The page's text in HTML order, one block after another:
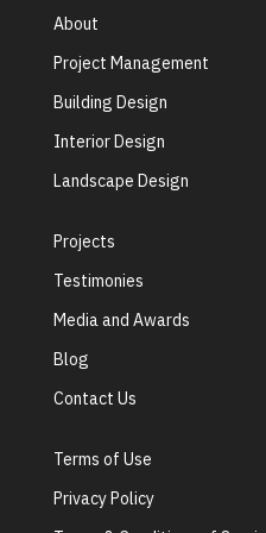
About
Project Management
Building Design
Interior Design
Landscape Design
Projects
Testimonies
Media and Awards
Blog
Contact Us
Terms of Use
Privacy Policy